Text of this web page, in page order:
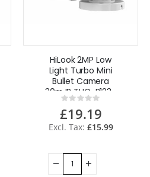
HiLook 2MP Low
Light Turbo Mini
Bullet Camera
30m IR THC-B123-
M(3.6mm)
Rating:
0%
£19.19
£15.99